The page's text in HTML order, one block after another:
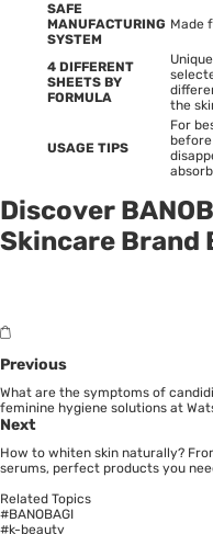
SAFE
MANUFACTURING
SYSTEM
Made
4 DIFFERENT
SHEETS BY
FORMULA
the
USAGE TIPS
For
Discover
Skincare Brand
Previous
What are the symptoms of
feminine hygiene solutions at
Next
How to whiten skin naturally?
serums, perfect products you
Related Topics
#BANOBAGI
#k-beauty